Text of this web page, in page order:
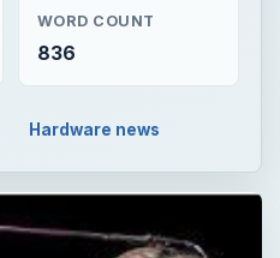
WORD COUNT
836
Hardware news